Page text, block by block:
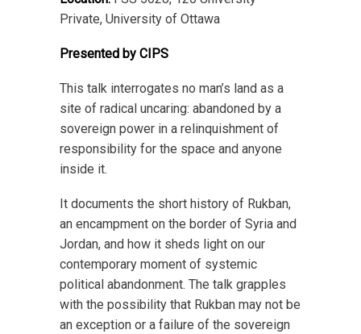
Private, University of Ottawa
Presented by CIPS
This talk interrogates no man’s land as a
site of radical uncaring: abandoned by a
sovereign power in a relinquishment of
responsibility for the space and anyone
inside it.
It documents the short history of Rukban,
an encampment on the border of Syria and
Jordan, and how it sheds light on our
contemporary moment of systemic
political abandonment. The talk grapples
with the possibility that Rukban may not be
an exception or a failure of the sovereign